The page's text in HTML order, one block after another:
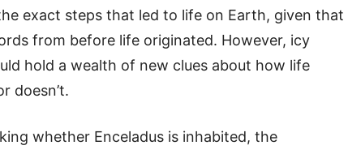
exact steps that led to life on Earth, given that
from before life originated. However, icy
hold a wealth of new clues about how life
doesn’t.
whether Enceladus is inhabited, the